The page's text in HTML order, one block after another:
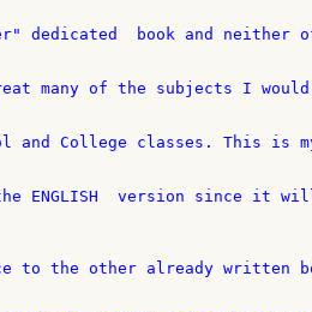
dedicated  book and neither
many of the subjects I would
and College classes. This is
ENGLISH  version since it
to the other already written